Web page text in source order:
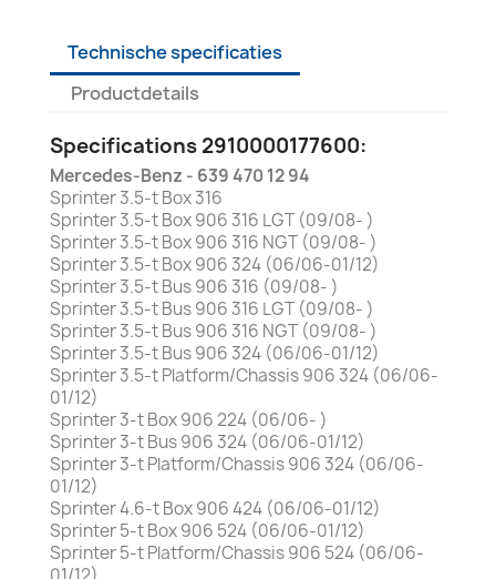
Technische specificaties
Productdetails
Specifications 2910000177600:
Mercedes-Benz - 639 470 12 94
Sprinter 3.5-t Box 316
Sprinter 3.5-t Box 906 316 LGT (09/08- )
Sprinter 3.5-t Box 906 316 NGT (09/08- )
Sprinter 3.5-t Box 906 324 (06/06-01/12)
Sprinter 3.5-t Bus 906 316 (09/08- )
Sprinter 3.5-t Bus 906 316 LGT (09/08- )
Sprinter 3.5-t Bus 906 316 NGT (09/08- )
Sprinter 3.5-t Bus 906 324 (06/06-01/12)
Sprinter 3.5-t Platform/Chassis 906 324 (06/06-
01/12)
Sprinter 3-t Box 906 224 (06/06- )
Sprinter 3-t Bus 906 324 (06/06-01/12)
Sprinter 3-t Platform/Chassis 906 324 (06/06-
01/12)
Sprinter 4.6-t Box 906 424 (06/06-01/12)
Sprinter 5-t Box 906 524 (06/06-01/12)
Sprinter 5-t Platform/Chassis 906 524 (06/06-